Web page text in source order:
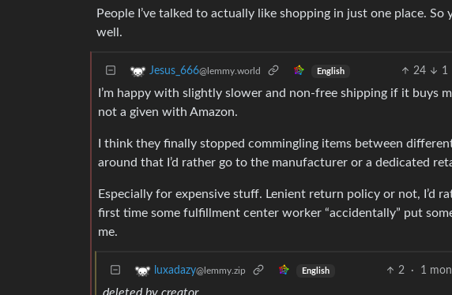
People I’ve talked to actually like shopping in just one place.
well.
Jesus_666@lemmy.world English 24 1
I’m happy with slightly slower and non-free shipping if it buys
not a given with Amazon.
I think they finally stopped commingling items between
around that I’d rather go to the manufacturer or a dedicated
Especially for expensive stuff. Lenient return policy or not, I’d
first time some fulfillment center worker “accidentally” put
me.
luxadazy@lemmy.zip English 2 · 1